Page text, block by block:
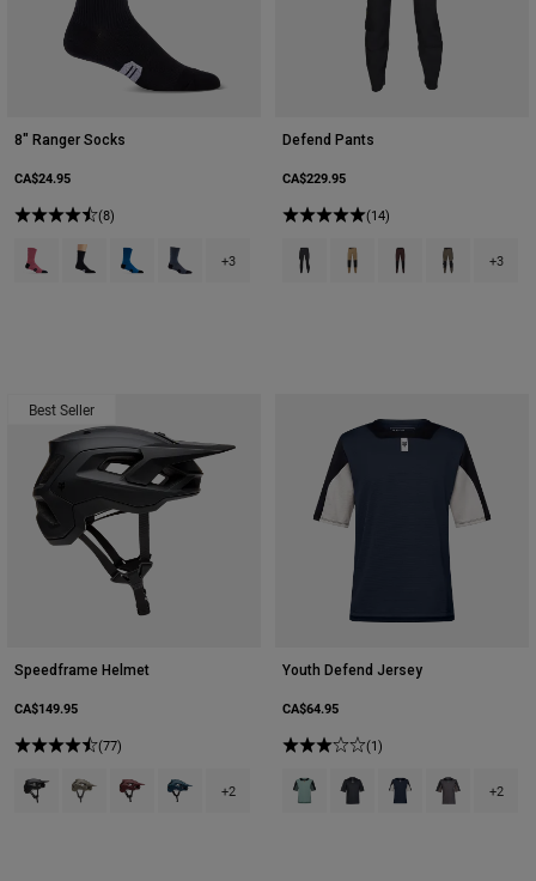
8" Ranger Socks
CA$24.95
(8)
Product swatch type of Berry.
Product swatch type of Black.
Product swatch type of Blue Jewel.
Product swatch type of Graphite Grey.
+3
Defend Pants
CA$229.95
(14)
Product swatch type of Black.
Product swatch type of
Product swatch
Product+3
Best Seller
Speedframe Helmet
CA$149.95
(77)
Product swatch type of Black.
Product swatch type of Military Green.
Product swatch type of Rust Brown.
Product swatch type of Twilight Blue.
+2
Youth Defend Jersey
CA$64.95
(1)
Product swatch type of Arctic
Product swatch type of
Product swatch
Product+2